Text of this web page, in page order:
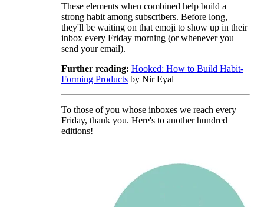
These elements when combined help build a
strong habit among subscribers. Before long,
they'll be waiting on that emoji to show up in their
inbox every Friday morning (or whenever you
send your email).
Further reading: Hooked: How to Build Habit-
Forming Products by Nir Eyal
To those of you whose inboxes we reach every
Friday, thank you. Here's to another hundred
editions!